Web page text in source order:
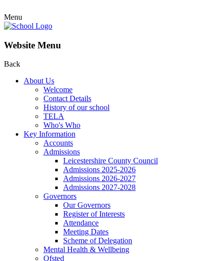
Menu
Website Menu
Back
About Us
Welcome
Contact Details
History of our school
TELA
Who's Who
Key Information
Accounts
Admissions
Leicestershire County Council
Admissions 2025-2026
Admissions 2026-2027
Admissions 2027-2028
Governors
Our Governors
Register of Interests
Attendance
Meeting Dates
Scheme of Delegation
Mental Health & Wellbeing
Ofsted